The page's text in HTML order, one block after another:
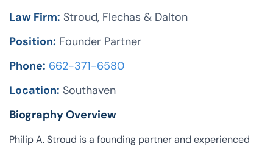
Law Firm: Stroud, Flechas & Dalton
Position: Founder Partner
Phone: 662-371-6580
Location: Southaven
Biography Overview
Philip A. Stroud is a founding partner and experienced